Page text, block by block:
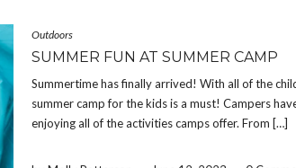
Outdoors
SUMMER FUN AT SUMMER CAMP
Summertime has finally arrived! With all of the
summer camp for the kids is a must! Campers
enjoying all of the activities camps offer. From […]